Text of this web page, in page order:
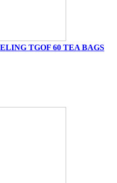
TGOF 60 TEA BAGS